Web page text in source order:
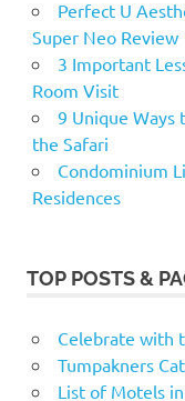
Perfect U
Super Neo Review
3 Important
Room Visit
9 Unique Ways
the Safari
Condominium
Residences
TOP POSTS &
Celebrate with
Tumpakners
List of Motels